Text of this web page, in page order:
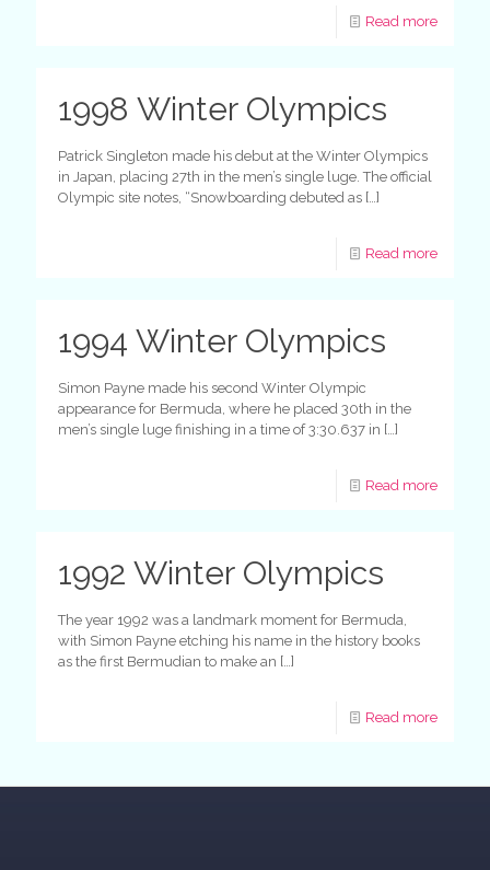
Read more
1998 Winter Olympics
Patrick Singleton made his debut at the Winter Olympics
in Japan, placing 27th in the men’s single luge. The official
Olympic site notes, “Snowboarding debuted as […]
Read more
1994 Winter Olympics
Simon Payne made his second Winter Olympic
appearance for Bermuda, where he placed 30th in the
men’s single luge finishing in a time of 3:30.637 in […]
Read more
1992 Winter Olympics
The year 1992 was a landmark moment for Bermuda,
with Simon Payne etching his name in the history books
as the first Bermudian to make an […]
Read more